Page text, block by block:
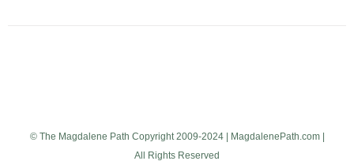
© The Magdalene Path Copyright 2009-2024 | MagdalenePath.com |
All Rights Reserved